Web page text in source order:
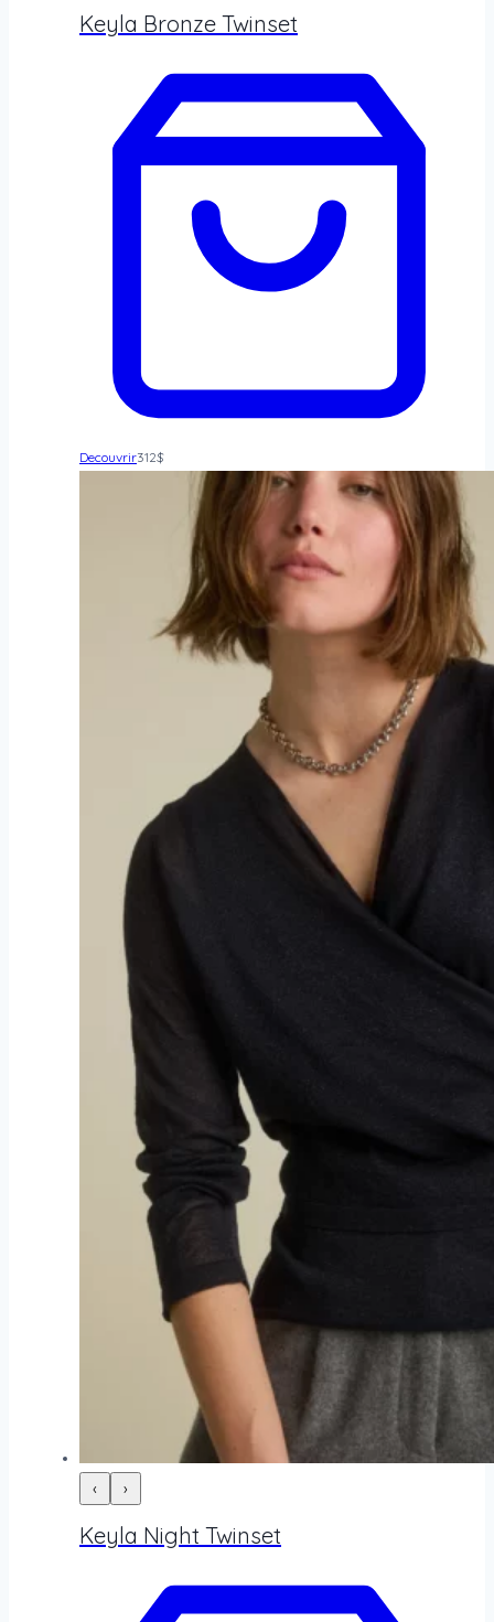
Keyla Bronze Twinset
Decouvrir312$
‹ ›
Keyla Night Twinset